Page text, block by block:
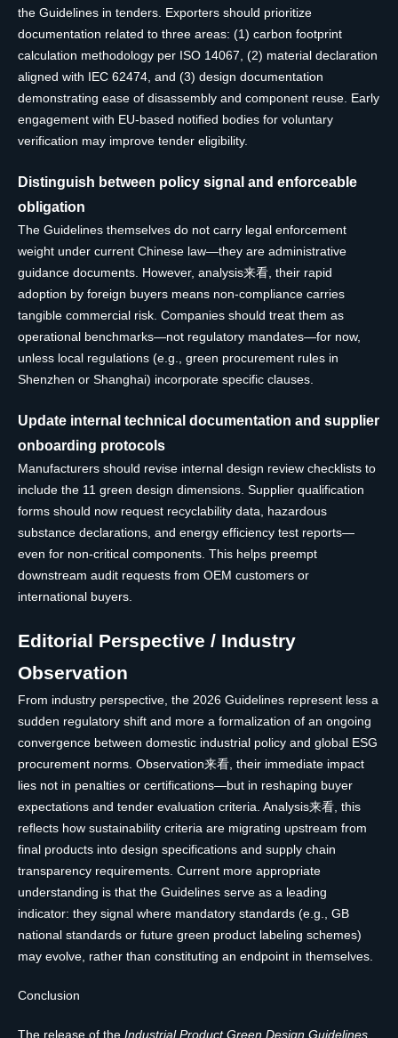
the Guidelines in tenders. Exporters should prioritize
documentation related to three areas: (1) carbon footprint
calculation methodology per ISO 14067, (2) material declaration
aligned with IEC 62474, and (3) design documentation
demonstrating ease of disassembly and component reuse. Early
engagement with EU-based notified bodies for voluntary
verification may improve tender eligibility.
Distinguish between policy signal and enforceable
obligation
The Guidelines themselves do not carry legal enforcement
weight under current Chinese law—they are administrative
guidance documents. However, analysis来看, their rapid
adoption by foreign buyers means non-compliance carries
tangible commercial risk. Companies should treat them as
operational benchmarks—not regulatory mandates—for now,
unless local regulations (e.g., green procurement rules in
Shenzhen or Shanghai) incorporate specific clauses.
Update internal technical documentation and supplier
onboarding protocols
Manufacturers should revise internal design review checklists to
include the 11 green design dimensions. Supplier qualification
forms should now request recyclability data, hazardous
substance declarations, and energy efficiency test reports—
even for non-critical components. This helps preempt
downstream audit requests from OEM customers or
international buyers.
Editorial Perspective / Industry
Observation
From industry perspective, the 2026 Guidelines represent less a
sudden regulatory shift and more a formalization of an ongoing
convergence between domestic industrial policy and global ESG
procurement norms. Observation来看, their immediate impact
lies not in penalties or certifications—but in reshaping buyer
expectations and tender evaluation criteria. Analysis来看, this
reflects how sustainability criteria are migrating upstream from
final products into design specifications and supply chain
transparency requirements. Current more appropriate
understanding is that the Guidelines serve as a leading
indicator: they signal where mandatory standards (e.g., GB
national standards or future green product labeling schemes)
may evolve, rather than constituting an endpoint in themselves.
Conclusion
The release of the Industrial Product Green Design Guidelines